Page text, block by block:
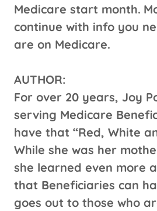
Medicare start month.
continue with info you
are on Medicare.
AUTHOR:
For over 20 years, Joy
serving Medicare
have that “Red, White
While she was her
she learned even more
that Beneficiaries can
goes out to those who